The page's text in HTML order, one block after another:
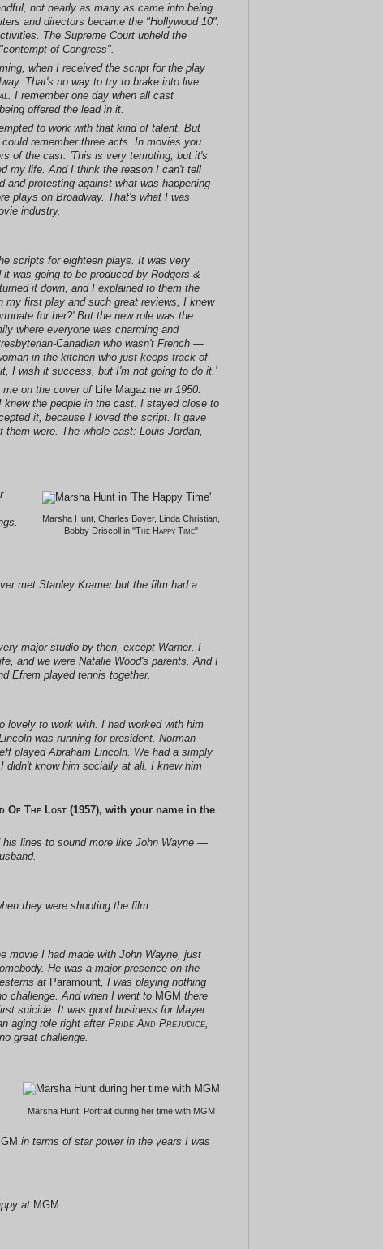
not nearly as many as came into being
and directors became the "Hollywood 10".
The Supreme Court upheld the
of Congress".
when I received the script for the play
That's no way to try to brake into live
. I remember one day when all cast
offered the lead in it.
to work with that kind of talent. But
remember three acts. In movies you
of the cast: 'This is very tempting, but it's
my life. And I think the reason I can't tell
protesting against what was happening
plays on Broadway. That's what I was
industry.
scripts for eighteen plays. It was very
was going to be produced by Rodgers &
it down, and I explained to them the
my first play and such great reviews, I knew
for her?' But the new role was the
where everyone was charming and
Canadian who wasn't French —
in the kitchen who just keeps track of
I wish it success, but I'm not going to do it.'
on the cover of Life Magazine in 1950.
the people in the cast. I stayed close to
it, because I loved the script. It gave
were. The whole cast: Louis Jordan,
Marsha Hunt, Charles Boyer, Linda Christian,
Bobby Driscoll in "The Happy Time"
met Stanley Kramer but the film had a
major studio by then, except Warner. I
and we were Natalie Wood's parents. And I
Efrem played tennis together.
lovely to work with. I had worked with him
was running for president. Norman
played Abraham Lincoln. We had a simply
didn't know him socially at all. I knew him
Of The Lost (1957), with your name in the
lines to sound more like John Wayne —
they were shooting the film.
movie I had made with John Wayne, just
He was a major presence on the
at Paramount , I was playing nothing
challenge. And when I went to MGM there
suicide. It was good business for Mayer.
aging role right after Pride And Prejudice
great challenge.
Marsha Hunt, Portrait during her time with MGM
in terms of star power in the years I was
at MGM